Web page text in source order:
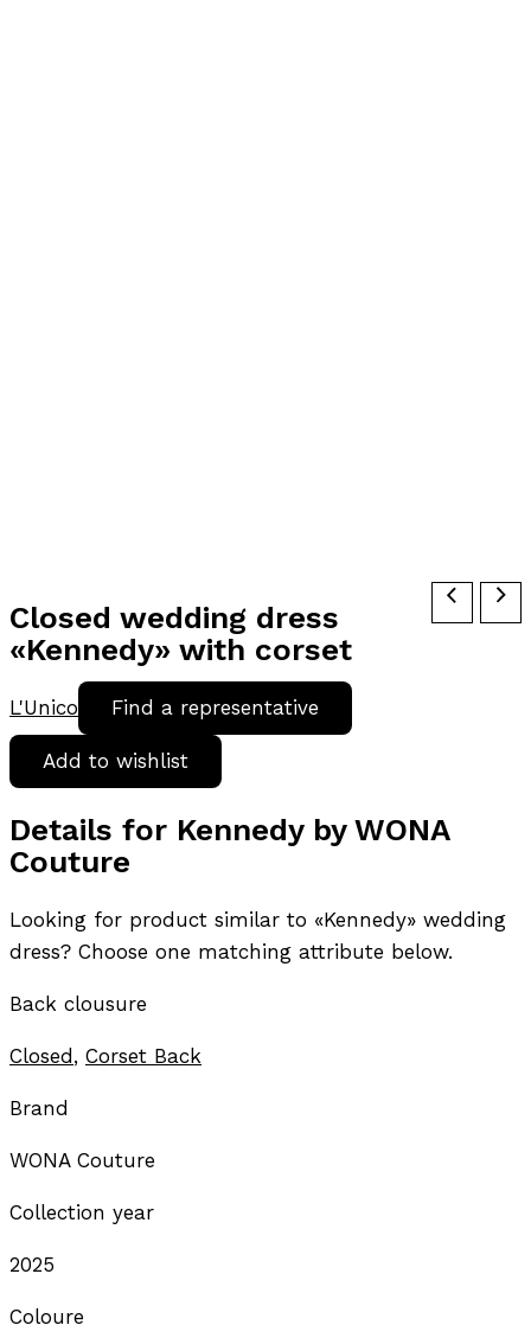
Closed wedding dress
«Kennedy» with corset
L'Unico Find a representative
Add to wishlist
Details for Kennedy by WONA
Couture
Looking for product similar to «Kennedy» wedding
dress? Choose one matching attribute below.
Back clousure
Closed, Corset Back
Brand
WONA Couture
Collection year
2025
Coloure